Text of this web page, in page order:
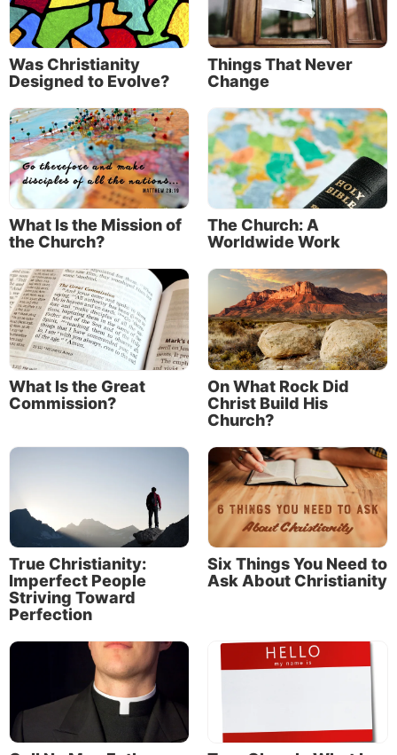
Was Christianity
Designed to Evolve?
Things That Never
Change
What Is the Mission of
the Church?
The Church: A
Worldwide Work
What Is the Great
Commission?
On What Rock Did
Christ Build His
Church?
True Christianity:
Imperfect People
Striving Toward
Perfection
Six Things You Need to
Ask About Christianity